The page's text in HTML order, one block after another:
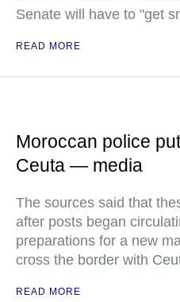
Senate will have to "get
READ MORE
Moroccan police
Ceuta — media
The sources said that
after posts began
preparations for a new
cross the border with
READ MORE